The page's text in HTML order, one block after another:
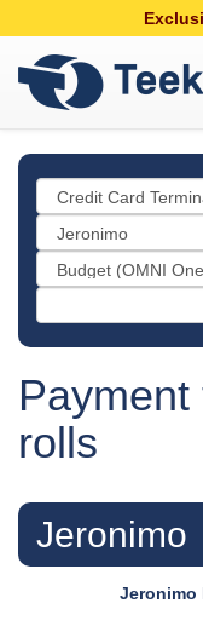
rolls
Jeronimo
Jeronimo